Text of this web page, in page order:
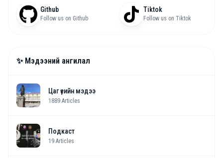
Github
Follow us on Github
Tiktok
Follow us on Tiktok
✨ Мэдээний ангилал
Цаг үеийн мэдээ
1889 Articles
Подкаст
19 Articles